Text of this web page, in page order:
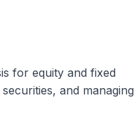
for equity and fixed
and managing